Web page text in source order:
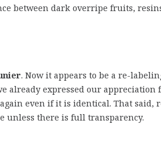
between dark overripe fruits,
. Now it appears to be a re-
already expressed our appreciation
even if it is identical. That said,
unless there is full transparency.